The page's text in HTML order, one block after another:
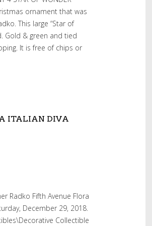
ornament that was
This large “Star of
Gold & green and tied
It is free of chips or
ITALIAN DIVA
Radko Fifth Avenue Flora
December 29, 2018.
Collectible